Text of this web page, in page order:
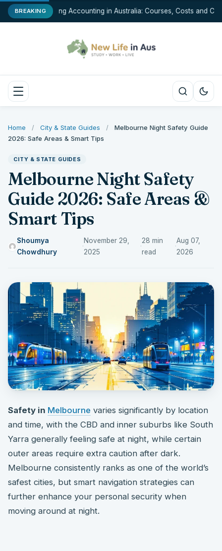
BREAKINGStudying Accounting in Australia: Courses, Costs and
Home / City & State Guides /
Melbourne Night Safety Guide
2026: Safe Areas & Smart Tips
CITY & STATE GUIDES
Melbourne Night Safety
Guide 2026: Safe Areas &
Smart Tips
Shoumya
Chowdhury
·
November 29,
2025
·
28 min
read
·
Aug 07,
2026
Safety in Melbourne varies significantly by location
and time, with the CBD and inner suburbs like South
Yarra generally feeling safe at night, while certain
outer areas require extra caution after dark.
Melbourne consistently ranks as one of the world’s
safest cities, but smart navigation strategies can
further enhance your personal security when
moving around at night.